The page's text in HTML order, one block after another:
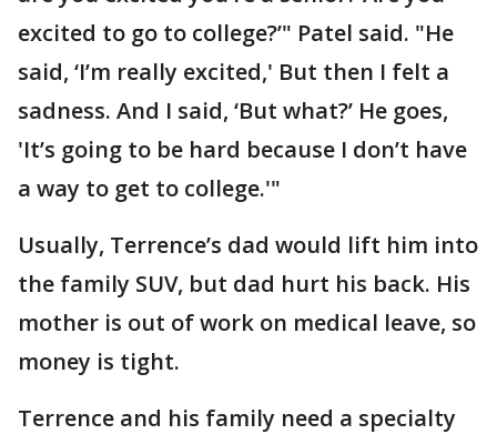
excited to go to college?’" Patel said. "He
said, ‘I’m really excited,' But then I felt a
sadness. And I said, ‘But what?’ He goes,
'It’s going to be hard because I don’t have
a way to get to college.'"
Usually, Terrence’s dad would lift him into
the family SUV, but dad hurt his back. His
mother is out of work on medical leave, so
money is tight.
Terrence and his family need a specialty